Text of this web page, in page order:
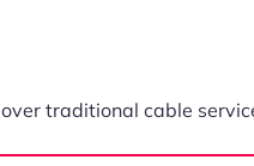
over traditional cable